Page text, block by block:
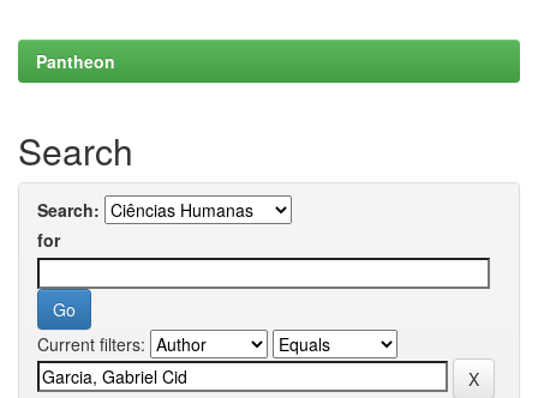
Pantheon
Search
Search:
for
Current filters: